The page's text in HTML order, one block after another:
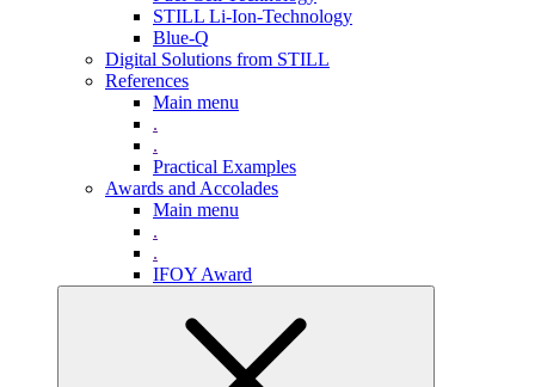
STILL Li-Ion-Technology
Blue-Q
Digital Solutions from STILL
References
Main menu
.
.
Practical Examples
Awards and Accolades
Main menu
.
.
IFOY Award